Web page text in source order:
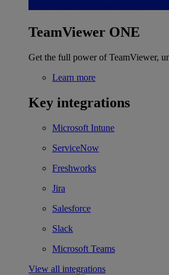
TeamViewer ONE
Get the full power of TeamViewer,
Learn more
Key integrations
Microsoft Intune
ServiceNow
Freshworks
Jira
Salesforce
Slack
Microsoft Teams
View all integrations